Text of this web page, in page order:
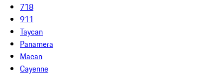
718
911
Taycan
Panamera
Macan
Cayenne